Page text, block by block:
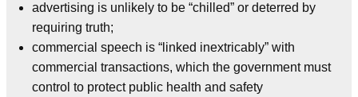
advertising is unlikely to be “chilled” or deterred by
requiring truth;
commercial speech is “linked inextricably” with
commercial transactions, which the government must
control to protect public health and safety